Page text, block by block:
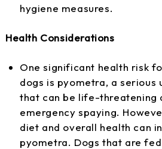
hygiene measures.
Health Considerations
One significant health risk
dogs is pyometra, a serious
that can be life-threatening
emergency spaying.
diet and overall health can
pyometra. Dogs that are